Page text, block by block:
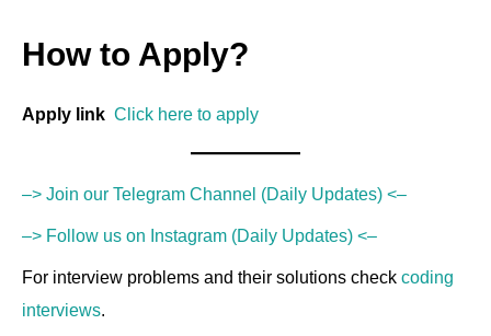
How to Apply?
Apply link Click here to apply
–> Join our Telegram Channel (Daily Updates) <–
–> Follow us on Instagram (Daily Updates) <–
For interview problems and their solutions check coding
interviews.